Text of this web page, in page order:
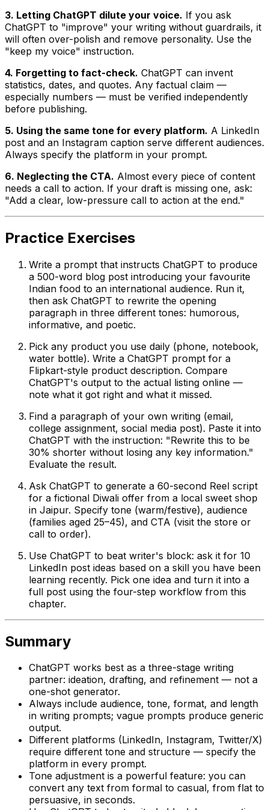
3. Letting ChatGPT dilute your voice. If you ask
ChatGPT to "improve" your writing without guardrails, it
will often over-polish and remove personality. Use the
"keep my voice" instruction.
4. Forgetting to fact-check. ChatGPT can invent
statistics, dates, and quotes. Any factual claim —
especially numbers — must be verified independently
before publishing.
5. Using the same tone for every platform. A LinkedIn
post and an Instagram caption serve different audiences.
Always specify the platform in your prompt.
6. Neglecting the CTA. Almost every piece of content
needs a call to action. If your draft is missing one, ask:
"Add a clear, low-pressure call to action at the end."
Practice Exercises
Write a prompt that instructs ChatGPT to produce
a 500-word blog post introducing your favourite
Indian food to an international audience. Run it,
then ask ChatGPT to rewrite the opening
paragraph in three different tones: humorous,
informative, and poetic.
Pick any product you use daily (phone, notebook,
water bottle). Write a ChatGPT prompt for a
Flipkart-style product description. Compare
ChatGPT's output to the actual listing online —
note what it got right and what it missed.
Find a paragraph of your own writing (email,
college assignment, social media post). Paste it into
ChatGPT with the instruction: "Rewrite this to be
30% shorter without losing any key information."
Evaluate the result.
Ask ChatGPT to generate a 60-second Reel script
for a fictional Diwali offer from a local sweet shop
in Jaipur. Specify tone (warm/festive), audience
(families aged 25–45), and CTA (visit the store or
call to order).
Use ChatGPT to beat writer's block: ask it for 10
LinkedIn post ideas based on a skill you have been
learning recently. Pick one idea and turn it into a
full post using the four-step workflow from this
chapter.
Summary
ChatGPT works best as a three-stage writing
partner: ideation, drafting, and refinement — not a
one-shot generator.
Always include audience, tone, format, and length
in writing prompts; vague prompts produce generic
output.
Different platforms (LinkedIn, Instagram, Twitter/X)
require different tone and structure — specify the
platform in every prompt.
Tone adjustment is a powerful feature: you can
convert any text from formal to casual, from flat to
persuasive, in seconds.